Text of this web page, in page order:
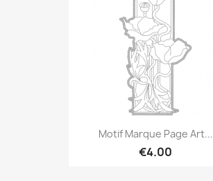
Motif Marque Page Art...
€4.00